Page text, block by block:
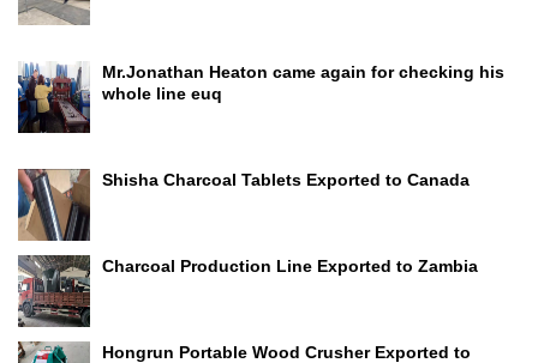
Mr.Jonathan Heaton came again for checking his
whole line euq
Shisha Charcoal Tablets Exported to Canada
Charcoal Production Line Exported to Zambia
Hongrun Portable Wood Crusher Exported to